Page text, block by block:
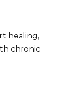
healing,
chronic